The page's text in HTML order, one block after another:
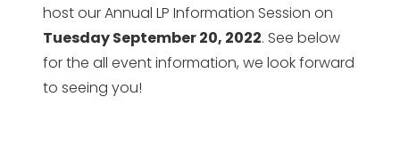
host our Annual LP Information Session on
Tuesday September 20, 2022. See below
for the all event information, we look forward
to seeing you!